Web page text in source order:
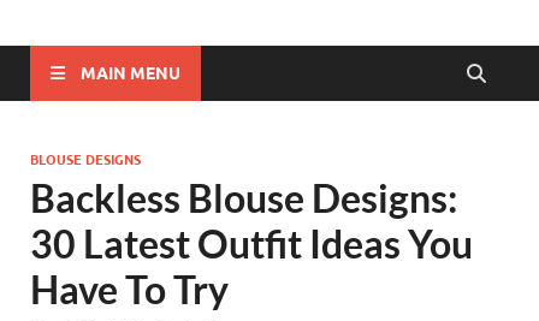
Quillcraze
MAIN MENU
BLOUSE DESIGNS
Backless Blouse Designs:
30 Latest Outfit Ideas You
Have To Try